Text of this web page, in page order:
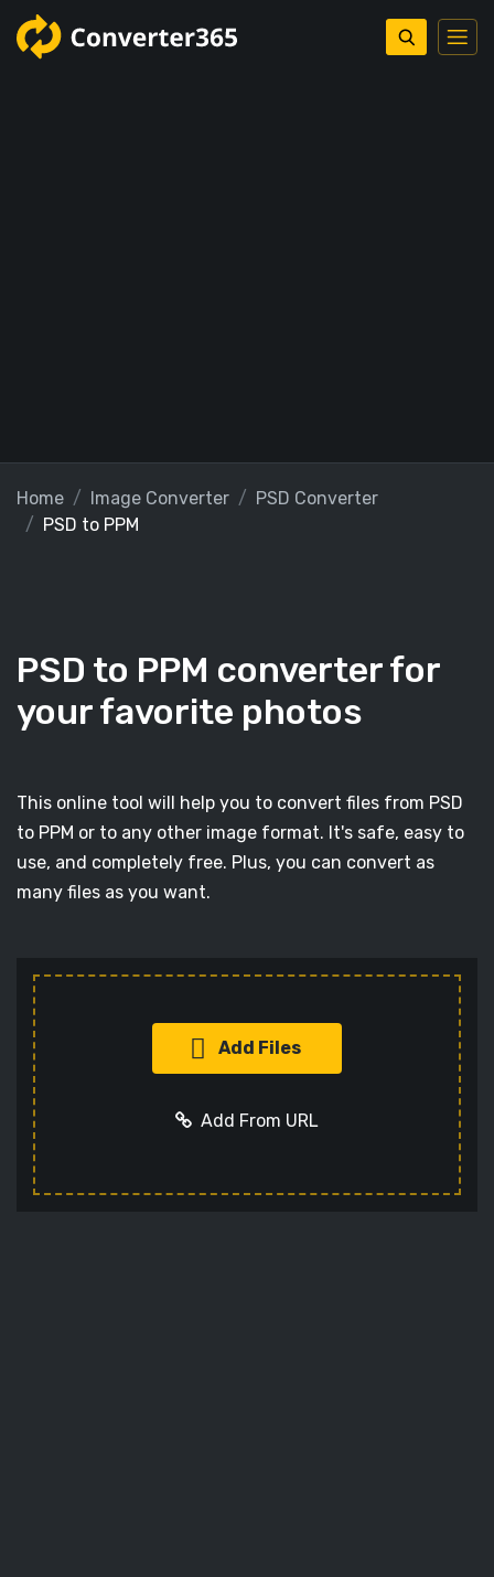
Home Image Converter
PSD Converter
PSD to PPM
PSD to PPM converter for
your favorite photos
This online tool will help you to convert files from PSD
to PPM or to any other image format. It's safe, easy to
use, and completely free. Plus, you can convert as
many files as you want.
Add Files
Add From URL